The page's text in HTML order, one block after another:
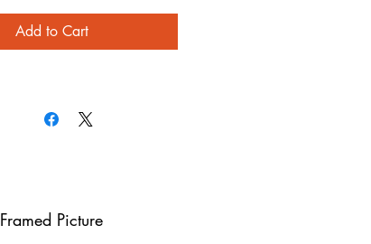
Add to Cart
Framed Picture